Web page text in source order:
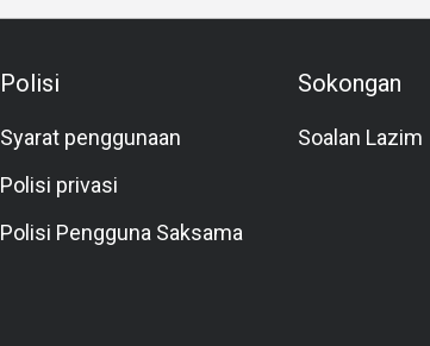
Polisi
Syarat penggunaan
Polisi privasi
Polisi Pengguna Saksama
Sokongan
Soalan Lazim